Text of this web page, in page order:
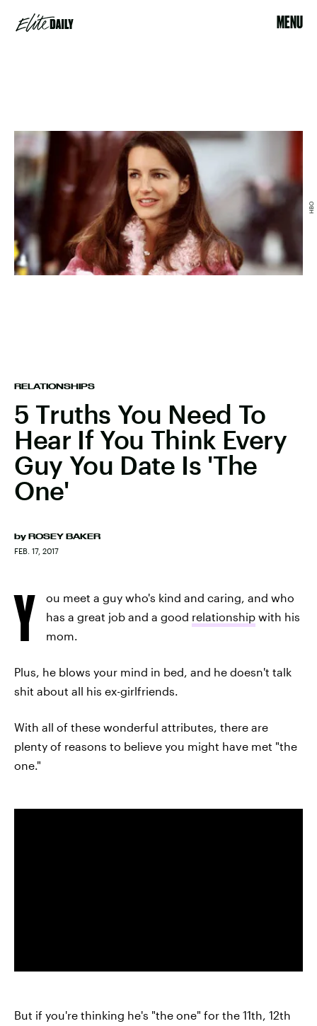
MENU
RELATIONSHIPS
5 Truths You Need To
Hear If You Think Every
Guy You Date Is 'The
One'
by ROSEY BAKER
FEB. 17, 2017
HBO
Y
ou meet a guy who's kind and caring, and who
has a great job and a good relationship with his
mom.
Plus, he blows your mind in bed, and he doesn't talk
shit about all his ex-girlfriends.
With all of these wonderful attributes, there are
plenty of reasons to believe you might have met "the
one."
But if you're thinking he's "the one" for the 11th, 12th